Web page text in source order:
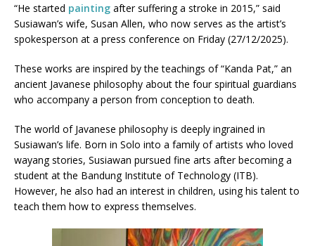
“He started painting after suffering a stroke in 2015,” said
Susiawan’s wife, Susan Allen, who now serves as the artist’s
spokesperson at a press conference on Friday (27/12/2025).
These works are inspired by the teachings of “Kanda Pat,” an
ancient Javanese philosophy about the four spiritual guardians
who accompany a person from conception to death.
The world of Javanese philosophy is deeply ingrained in
Susiawan’s life. Born in Solo into a family of artists who loved
wayang stories, Susiawan pursued fine arts after becoming a
student at the Bandung Institute of Technology (ITB).
However, he also had an interest in children, using his talent to
teach them how to express themselves.